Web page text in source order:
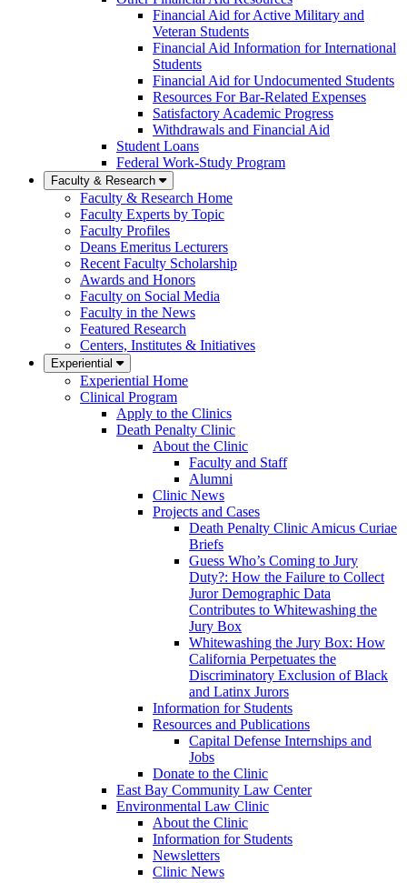
Financial Aid for Active Military and
Veteran Students
Financial Aid Information for International
Students
Financial Aid for Undocumented Students
Resources For Bar-Related Expenses
Satisfactory Academic Progress
Withdrawals and Financial Aid
Student Loans
Federal Work-Study Program
Faculty & Research
Faculty & Research Home
Faculty Experts by Topic
Faculty Profiles
Deans Emeritus Lecturers
Recent Faculty Scholarship
Awards and Honors
Faculty on Social Media
Faculty in the News
Featured Research
Centers, Institutes & Initiatives
Experiential
Experiential Home
Clinical Program
Apply to the Clinics
Death Penalty Clinic
About the Clinic
Faculty and Staff
Alumni
Clinic News
Projects and Cases
Death Penalty Clinic Amicus Curiae
Briefs
Guess Who’s Coming to Jury
Duty?: How the Failure to Collect
Juror Demographic Data
Contributes to Whitewashing the
Jury Box
Whitewashing the Jury Box: How
California Perpetuates the
Discriminatory Exclusion of Black
and Latinx Jurors
Information for Students
Resources and Publications
Capital Defense Internships and
Jobs
Donate to the Clinic
East Bay Community Law Center
Environmental Law Clinic
About the Clinic
Information for Students
Newsletters
Clinic News